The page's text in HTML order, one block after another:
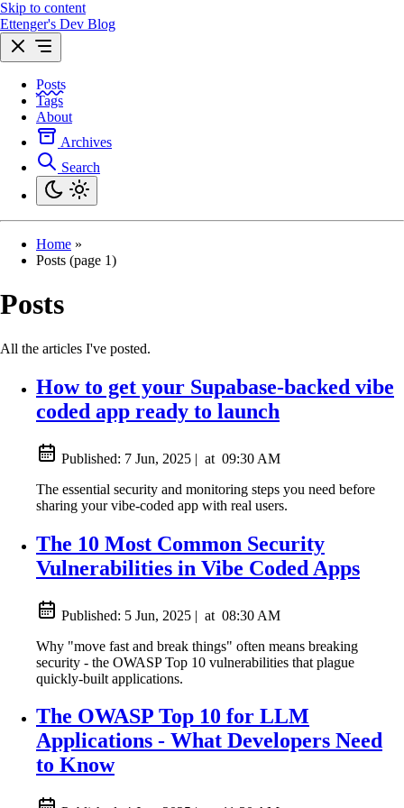
Skip to content
Ettenger's Dev Blog
Posts
Tags
About
Archives
Search
Home »
Posts (page 1)
Posts
All the articles I've posted.
How to get your Supabase-backed vibe
coded app ready to launch
Published: 7 Jun, 2025 | at 09:30 AM
The essential security and monitoring steps you need before
sharing your vibe-coded app with real users.
The 10 Most Common Security
Vulnerabilities in Vibe Coded Apps
Published: 5 Jun, 2025 | at 08:30 AM
Why "move fast and break things" often means breaking
security - the OWASP Top 10 vulnerabilities that plague
quickly-built applications.
The OWASP Top 10 for LLM
Applications - What Developers Need
to Know